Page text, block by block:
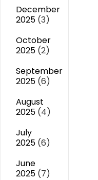
December
2025 (3)
October
2025 (2)
September
2025 (6)
August
2025 (4)
July
2025 (6)
June
2025 (7)